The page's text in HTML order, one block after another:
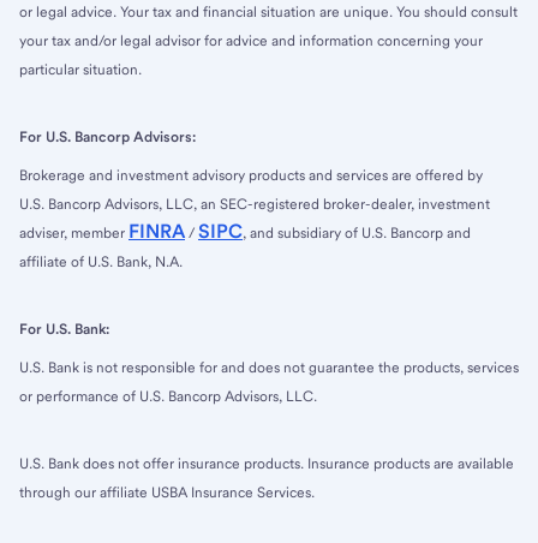
or legal advice. Your tax and financial situation are unique. You should consult
your tax and/or legal advisor for advice and information concerning your
particular situation.
For U.S. Bancorp Advisors:
Brokerage and investment advisory products and services are offered by
U.S. Bancorp Advisors, LLC, an SEC-registered broker-dealer, investment
adviser, member FINRA / SIPC, and subsidiary of U.S. Bancorp and
affiliate of U.S. Bank, N.A.
For U.S. Bank:
U.S. Bank is not responsible for and does not guarantee the products, services
or performance of U.S. Bancorp Advisors, LLC.
U.S. Bank does not offer insurance products. Insurance products are available
through our affiliate USBA Insurance Services.